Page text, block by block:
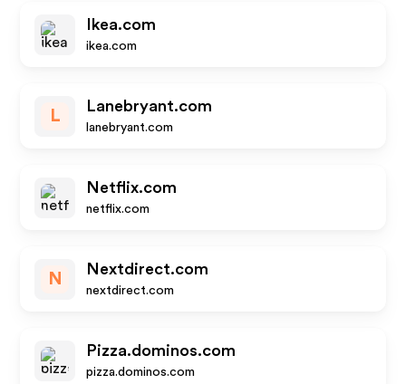
Ikea.com
ikea.com
L
Lanebryant.com
lanebryant.com
Netflix.com
netflix.com
N
Nextdirect.com
nextdirect.com
Pizza.dominos.com
pizza.dominos.com